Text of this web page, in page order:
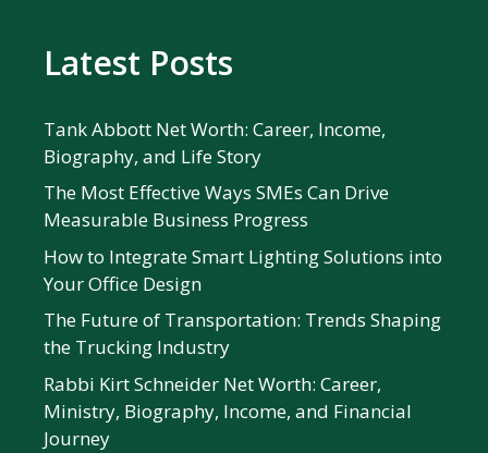
Latest Posts
Tank Abbott Net Worth: Career, Income,
Biography, and Life Story
The Most Effective Ways SMEs Can Drive
Measurable Business Progress
How to Integrate Smart Lighting Solutions into
Your Office Design
The Future of Transportation: Trends Shaping
the Trucking Industry
Rabbi Kirt Schneider Net Worth: Career,
Ministry, Biography, Income, and Financial
Journey